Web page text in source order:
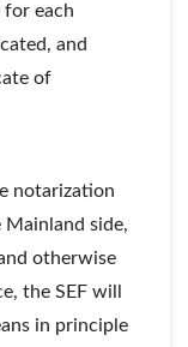
for each
and
of
notarization
Mainland side,
otherwise
the SEF will
in principle